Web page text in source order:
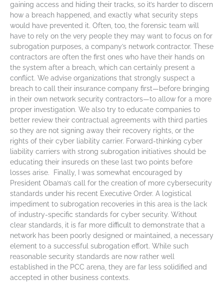
gaining access and hiding their tracks, so it’s harder to discern
how a breach happened, and exactly what security steps
would have prevented it. Often, too, the forensic team will
have to rely on the very people they may want to focus on for
subrogation purposes, a company’s network contractor. These
contractors are often the first ones who have their hands on
the system after a breach, which can certainly present a
conflict. We advise organizations that strongly suspect a
breach to call their insurance company first—before bringing
in their own network security contractors—to allow for a more
proper investigation. We also try to educate companies to
better review their contractual agreements with third parties
so they are not signing away their recovery rights, or the
rights of their cyber liability carrier. Forward-thinking cyber
liability carriers with strong subrogation initiatives should be
educating their insureds on these last two points before
losses arise. Finally, I was somewhat encouraged by
President Obama’s call for the creation of more cybersecurity
standards under his recent Executive Order. A logistical
impediment to subrogation recoveries in this area is the lack
of industry-specific standards for cyber security. Without
clear standards, it is far more difficult to demonstrate that a
network has been poorly designed or maintained, a necessary
element to a successful subrogation effort. While such
reasonable security standards are now rather well
established in the PCC arena, they are far less solidified and
accepted in other business contexts.